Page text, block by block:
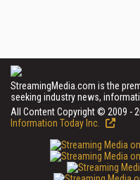
StreamingMedia.com is the
seeking industry news,
All Content Copyright © 2009 -
Information Today Inc.